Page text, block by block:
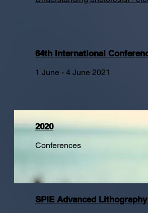
64th International
1 June - 4 June 2021
2020
Conferences
SPIE Advanced Lithography